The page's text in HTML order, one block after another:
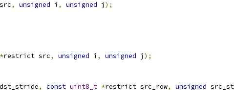
, unsigned i , unsigned j );
*restrict src, unsigned i , unsigned j );
dst_stride, const uint8_t *restrict src_row, unsigned